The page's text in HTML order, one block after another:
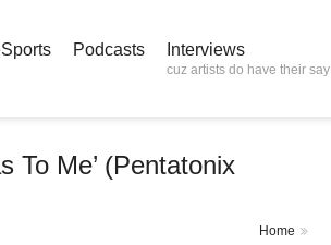
Podcasts Interviews
cuz artists do have their say
To Me’ (Pentatonix
Home